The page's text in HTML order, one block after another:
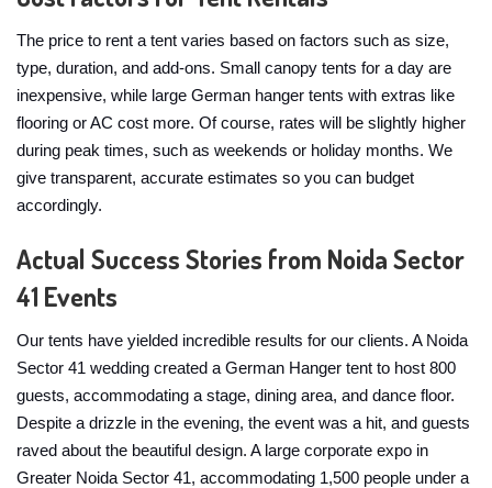
The price to rent a tent varies based on factors such as size,
type, duration, and add-ons. Small canopy tents for a day are
inexpensive, while large German hanger tents with extras like
flooring or AC cost more. Of course, rates will be slightly higher
during peak times, such as weekends or holiday months. We
give transparent, accurate estimates so you can budget
accordingly.
Actual Success Stories from Noida Sector
41 Events
Our tents have yielded incredible results for our clients. A Noida
Sector 41 wedding created a German Hanger tent to host 800
guests, accommodating a stage, dining area, and dance floor.
Despite a drizzle in the evening, the event was a hit, and guests
raved about the beautiful design. A large corporate expo in
Greater Noida Sector 41, accommodating 1,500 people under a